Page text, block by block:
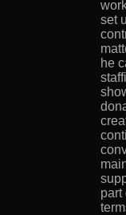
set
he
part